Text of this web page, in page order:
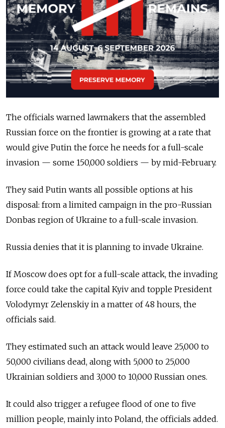
The officials warned lawmakers that the assembled
Russian force on the frontier is growing at a rate that
would give Putin the force he needs for a full-scale
invasion — some 150,000 soldiers — by mid-February.
They said Putin wants all possible options at his
disposal: from a limited campaign in the pro-Russian
Donbas region of Ukraine to a full-scale invasion.
Russia denies that it is planning to invade Ukraine.
If Moscow does opt for a full-scale attack, the invading
force could take the capital Kyiv and topple President
Volodymyr Zelenskiy in a matter of 48 hours, the
officials said.
They estimated such an attack would leave 25,000 to
50,000 civilians dead, along with 5,000 to 25,000
Ukrainian soldiers and 3,000 to 10,000 Russian ones.
It could also trigger a refugee flood of one to five
million people, mainly into Poland, the officials added.